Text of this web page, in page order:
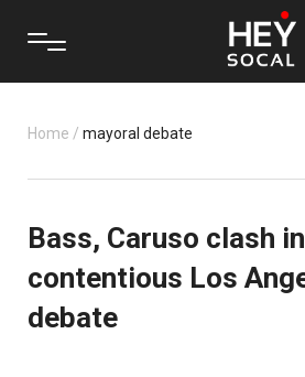
Home / mayoral debate
Bass, Caruso clash in
contentious Los
debate